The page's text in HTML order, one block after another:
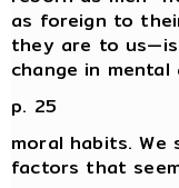
as foreign to
they are to
change in mental
p. 25
moral habits.
factors that